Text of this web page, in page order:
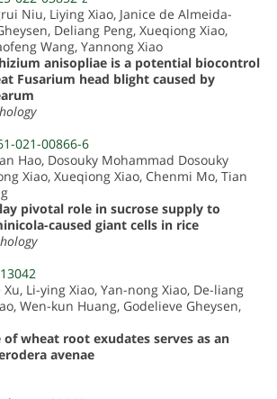
Niu, Liying Xiao, Janice de Almeida-
Deliang Peng, Xueqiong Xiao,
Wang, Yannong Xiao
anisopliae is a potential biocontrol
Fusarium head blight caused by
021-00866-6
Hao, Dosouky Mohammad Dosouky
Xiao, Xueqiong Xiao, Chenmi Mo, Tian
pivotal role in sucrose supply to
caused giant cells in rice
Li-ying Xiao, Yan-nong Xiao, De-liang
Wen-kun Huang, Godelieve Gheysen,
wheat root exudates serves as an
avenae